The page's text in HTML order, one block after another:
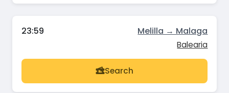
23:59 Melilla → Malaga
Balearia
Search